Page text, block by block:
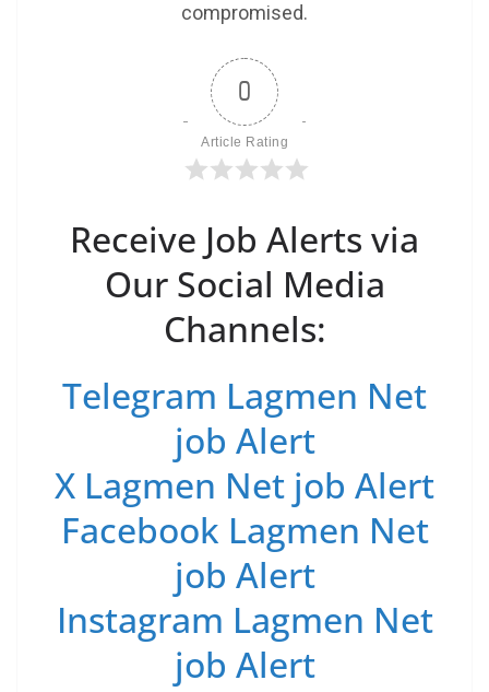
compromised.
0
Article Rating
Receive Job Alerts via
Our Social Media
Channels:
Telegram Lagmen Net
job Alert
X Lagmen Net job Alert
Facebook Lagmen Net
job Alert
Instagram Lagmen Net
job Alert